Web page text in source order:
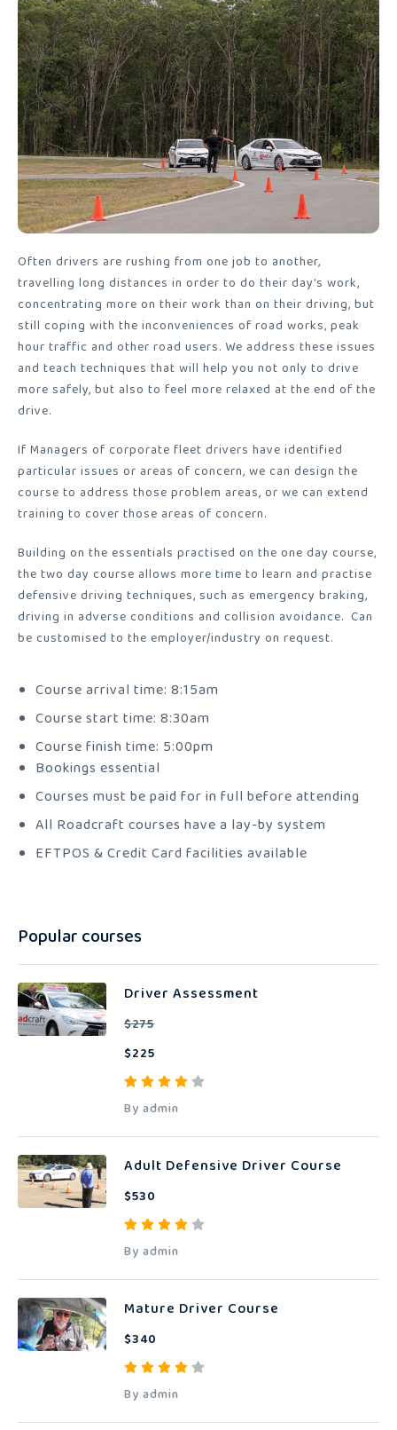
Often drivers are rushing from one job to another,
travelling long distances in order to do their day’s work,
concentrating more on their work than on their driving, but
still coping with the inconveniences of road works, peak
hour traffic and other road users. We address these issues
and teach techniques that will help you not only to drive
more safely, but also to feel more relaxed at the end of the
drive.
If Managers of corporate fleet drivers have identified
particular issues or areas of concern, we can design the
course to address those problem areas, or we can extend
training to cover those areas of concern.
Building on the essentials practised on the one day course,
the two day course allows more time to learn and practise
defensive driving techniques, such as emergency braking,
driving in adverse conditions and collision avoidance. Can
be customised to the employer/industry on request.
Course arrival time: 8:15am
Course start time: 8:30am
Course finish time: 5:00pm
Bookings essential
Courses must be paid for in full before attending
All Roadcraft courses have a lay-by system
EFTPOS & Credit Card facilities available
Popular courses
Driver Assessment
$275
$225
By admin
Adult Defensive Driver Course
$530
By admin
Mature Driver Course
$340
By admin